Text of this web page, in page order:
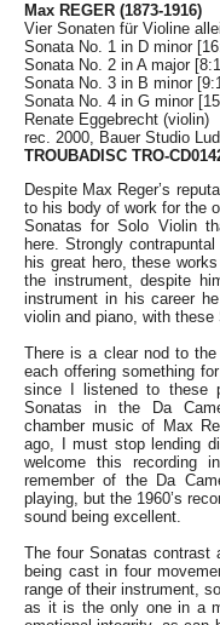
Max REGER (1873-1916)
Vier Sonaten für Violine
Sonata No. 1 in D minor
Sonata No. 2 in A major
Sonata No. 3 in B minor
Sonata No. 4 in G minor
Renate Eggebrecht (violin)
rec. 2000, Bauer Studio
TROUBADISC TRO-
Despite Max Reger’s
to his body of work for the
Sonatas for Solo Violin
here. Strongly
his great hero, these
the instrument, despite
instrument in his career
violin and piano, with
There is a clear nod to
each offering something
since I listened to these
Sonatas in the Da
chamber music of Max
ago, I must stop lending
welcome this recording
remember of the Da
playing, but the 1960’s
sound being excellent.
The four Sonatas contrast
being cast in four
range of their instrument,
as it is the only one in a